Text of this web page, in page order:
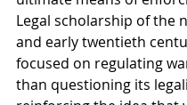
Legal scholarship of the
and early twentieth
focused on regulating
than questioning its